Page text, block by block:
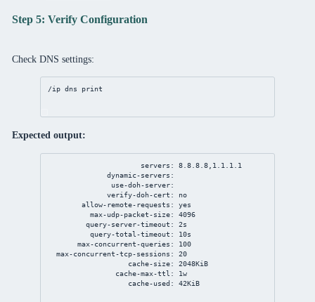
Step 5: Verify Configuration
Check DNS settings:
/ip dns print
Expected output:
servers: 8.8.8.8,1.1.1.1
dynamic-servers:
use-doh-server:
verify-doh-cert: no
allow-remote-requests: yes
max-udp-packet-size: 4096
query-server-timeout: 2s
query-total-timeout: 10s
max-concurrent-queries: 100
max-concurrent-tcp-sessions: 20
cache-size: 2048KiB
cache-max-ttl: 1w
cache-used: 42KiB